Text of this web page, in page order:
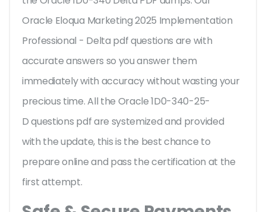
Oracle Eloqua Marketing 2025 Implementation
Professional - Delta pdf questions are with
accurate answers so you answer them
immediately with accuracy without wasting your
precious time. All the Oracle 1D0-340-25-
D questions pdf are systemized and provided
with the update, this is the best chance to
prepare online and pass the certification at the
first attempt.